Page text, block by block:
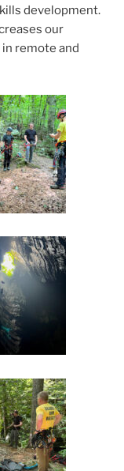
development.
our
remote and